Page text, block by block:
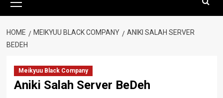
Menu
HOME MEIKYUU BLACK COMPANY
ANIKI SALAH SERVER
BEDEH
Meikyuu Black Company
Aniki Salah Server BeDeh